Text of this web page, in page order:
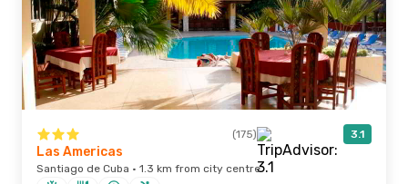
(175) 3.1
Las Americas
Santiago de Cuba · 1.3 km from city centre